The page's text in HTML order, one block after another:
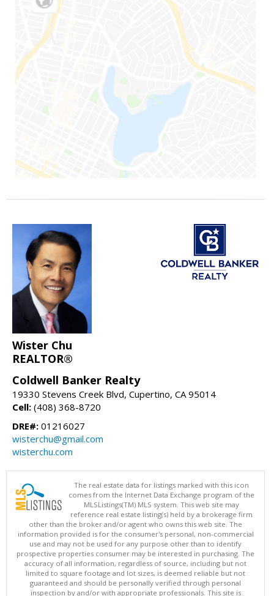
Wister Chu
REALTOR®
Coldwell Banker Realty
19330 Stevens Creek Blvd, Cupertino, CA 95014
Cell: (408) 368-8720
DRE#: 01216027
wisterchu@gmail.com
wisterchu.com
The real estate data for listings marked with this icon
comes from the Internet Data Exchange program of the
MLSListings(TM) MLS system. This web site may
reference real estate listing(s) held by a brokerage firm
other than the broker and/or agent who owns this web site. The
information provided is for the consumer's personal, non-commercial
use and may not be used for any purpose other than to identify
prospective properties consumer may be interested in purchasing. The
accuracy of all information, regardless of source, including but not
limited to square footage and lot sizes, is deemed reliable but not
guaranteed and should be personally verified through personal
inspection by and/or with appropriate professionals. This site is